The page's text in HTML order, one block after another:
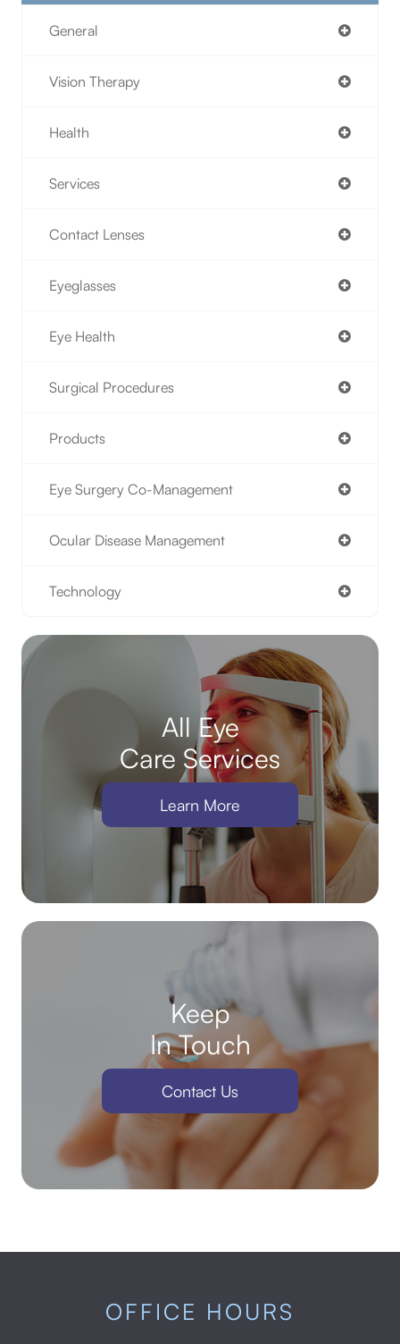
General
Vision Therapy
Health
Services
Contact Lenses
Eyeglasses
Eye Health
Surgical Procedures
Products
Eye Surgery Co-Management
Ocular Disease Management
Technology
All Eye
Care Services
Learn More
Keep
In Touch
Contact Us
OFFICE HOURS